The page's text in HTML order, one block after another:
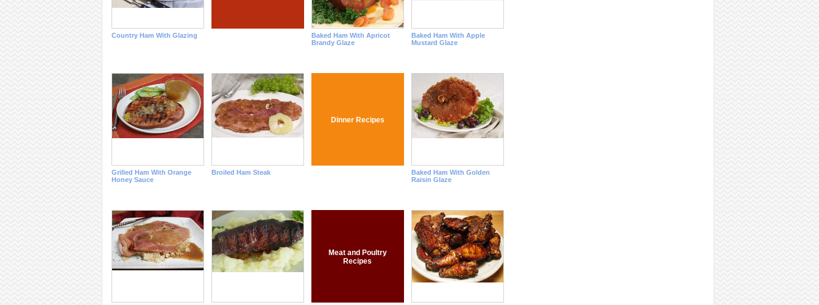
Country Ham With Glazing
Baked Ham With Apricot
Brandy Glaze
Baked Ham With Apple
Mustard Glaze
Grilled Ham With Orange
Honey Sauce
Broiled Ham Steak
Dinner Recipes
Baked Ham With Golden
Raisin Glaze
Meat and Poultry
Recipes